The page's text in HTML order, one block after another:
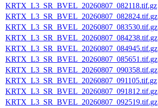
KRTX_L3_SR_BVEL_20260807_082118.tif.gz
KRTX_L3_SR_BVEL_20260807_082824.tif.gz
KRTX_L3_SR_BVEL_20260807_083530.tif.gz
KRTX_L3_SR_BVEL_20260807_084238.tif.gz
KRTX_L3_SR_BVEL_20260807_084945.tif.gz
KRTX_L3_SR_BVEL_20260807_085651.tif.gz
KRTX_L3_SR_BVEL_20260807_090358.tif.gz
KRTX_L3_SR_BVEL_20260807_091105.tif.gz
KRTX_L3_SR_BVEL_20260807_091812.tif.gz
KRTX_L3_SR_BVEL_20260807_092519.tif.gz